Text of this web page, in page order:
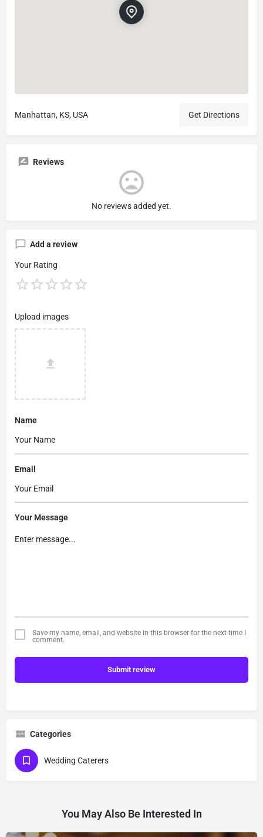
Manhattan, KS, USA Get Directions
Reviews
No reviews added yet.
Add a review
Your Rating
Upload images
Name
Email
Your Message
Save my name, email, and website in this browser for the next time I
comment.
Submit review
Categories
Wedding Caterers
You May Also Be Interested In